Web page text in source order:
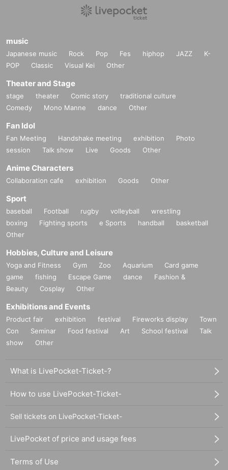
music
Japanese music Rock Pop Fes hiphop JAZZ
K-
POP
Classic Visual Kei Other
Theater and Stage
stage theater Comic story
traditional culture
Comedy
Mono Manne dance Other
Fan Idol
Fan Meeting Handshake meeting exhibition
Photo
session
Talk show Live Goods Other
Anime Characters
Collaboration cafe exhibition Goods Other
Sport
baseball Football rugby volleyball
wrestling
boxing
Fighting sports e Sports handball
basketball
Other
Hobbies, Culture and Leisure
Yoga and Fitness Gym Zoo Aquarium
Card game
game
fishing Escape Game dance
Fashion &
Beauty
Cosplay Other
Exhibitions and Events
Product fair exhibition festival Fireworks display
Town
Con
Seminar Food festival Art School festival
Talk
show
Other
What is LivePocket-Ticket-?
How to use LivePocket-Ticket-
Sell tickets on LivePocket-Ticket-
LivePocket of price and usage fees
Terms of Use